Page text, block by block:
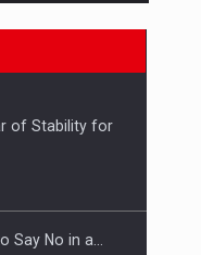
of Stability for
Say No in a…